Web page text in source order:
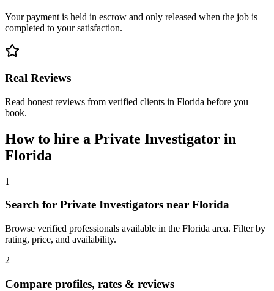
Your payment is held in escrow and only released when the job is
completed to your satisfaction.
Real Reviews
Read honest reviews from verified clients in Florida before you
book.
How to hire a Private Investigator in
Florida
1
Search for Private Investigators near Florida
Browse verified professionals available in the Florida area. Filter by
rating, price, and availability.
2
Compare profiles, rates & reviews